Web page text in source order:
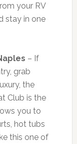
your RV
stay in one
– If
grab
the
Club is the
you to
hot tubs
this one of